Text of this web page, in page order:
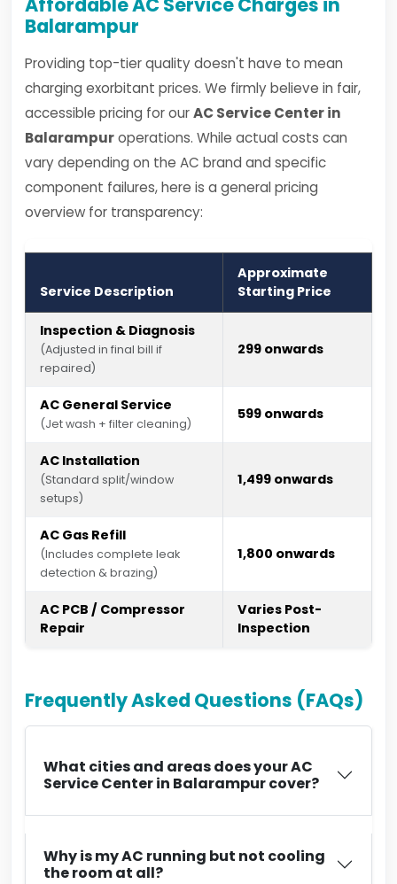
Balarampur
Providing top-tier quality doesn't have to mean
charging exorbitant prices. We firmly believe in fair,
accessible pricing for ourAC Service Center in
Balarampuroperations. While actual costs can
vary depending on the AC brand and specific
component failures, here is a general pricing
overview for transparency:
Service Description
Approximate
Starting Price
Inspection & Diagnosis
(Adjusted in final bill if
repaired)
₹299 onwards
AC General Service
(Jet wash + filter cleaning)
₹599 onwards
AC Installation
(Standard split/window
setups)
₹1,499 onwards
AC Gas Refill
(Includes complete leak
detection & brazing)
₹1,800 onwards
AC PCB / Compressor
Repair
Varies Post-
Inspection
Frequently Asked Questions (FAQs)
What cities and areas does your AC
Service Center in Balarampur cover?
Why is my AC running but not cooling
the room at all?